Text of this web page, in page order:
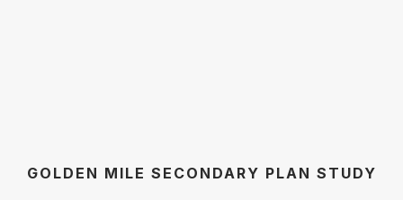
GOLDEN MILE SECONDARY PLAN STUDY